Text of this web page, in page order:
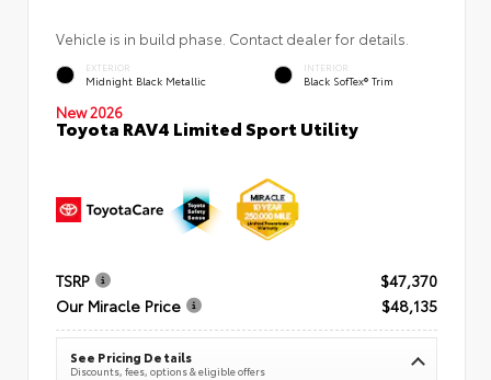
Vehicle is in build phase. Contact dealer for details.
EXTERIOR
Midnight Black Metallic
INTERIOR
Black SofTex® Trim
New 2026
Toyota RAV4 Limited Sport Utility
TSRP
$47,370
Our Miracle Price
$48,135
See Pricing Details
Discounts, fees, options & eligible offers